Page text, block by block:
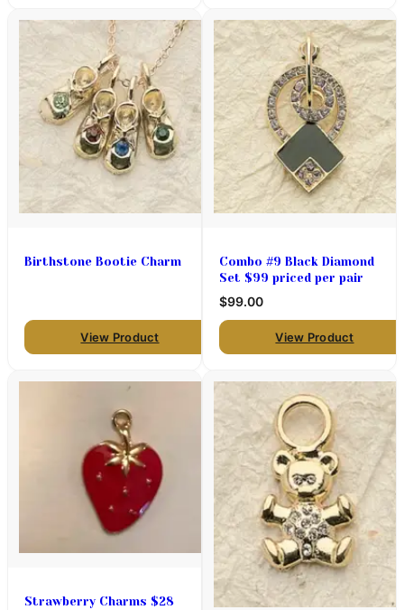
Birthstone Bootie Charm
View Product
Combo #9 Black Diamond
Set $99 priced per pair
$99.00
View Product
Strawberry Charms $28